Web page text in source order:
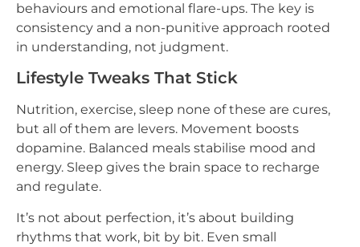
behaviours and emotional flare-ups. The key is
consistency and a non-punitive approach rooted
in understanding, not judgment.
Lifestyle Tweaks That Stick
Nutrition, exercise, sleep none of these are cures,
but all of them are levers. Movement boosts
dopamine. Balanced meals stabilise mood and
energy. Sleep gives the brain space to recharge
and regulate.
It’s not about perfection, it’s about building
rhythms that work, bit by bit. Even small